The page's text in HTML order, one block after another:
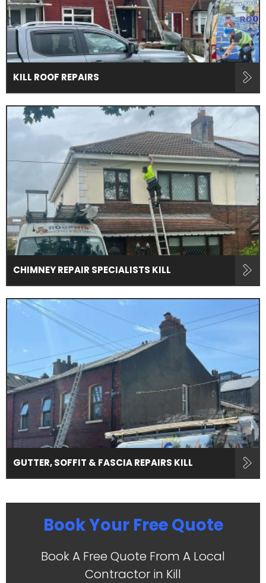
KILL ROOF REPAIRS
CHIMNEY REPAIR SPECIALISTS KILL
GUTTER, SOFFIT & FASCIA REPAIRS KILL
Book Your Free Quote
Book A Free Quote From A Local
Contractor in Kill